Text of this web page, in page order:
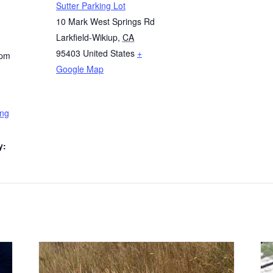
Sutter Parking Lot
10 Mark West Springs Rd
Larkfield-Wikiup, CA
95403 United States +
Google Map